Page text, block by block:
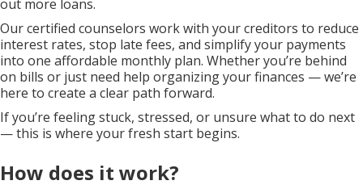
out more loans.
Our certified counselors work with your creditors to reduce
interest rates, stop late fees, and simplify your payments
into one affordable monthly plan. Whether you’re behind
on bills or just need help organizing your finances — we’re
here to create a clear path forward.
If you’re feeling stuck, stressed, or unsure what to do next
— this is where your fresh start begins.
How does it work?